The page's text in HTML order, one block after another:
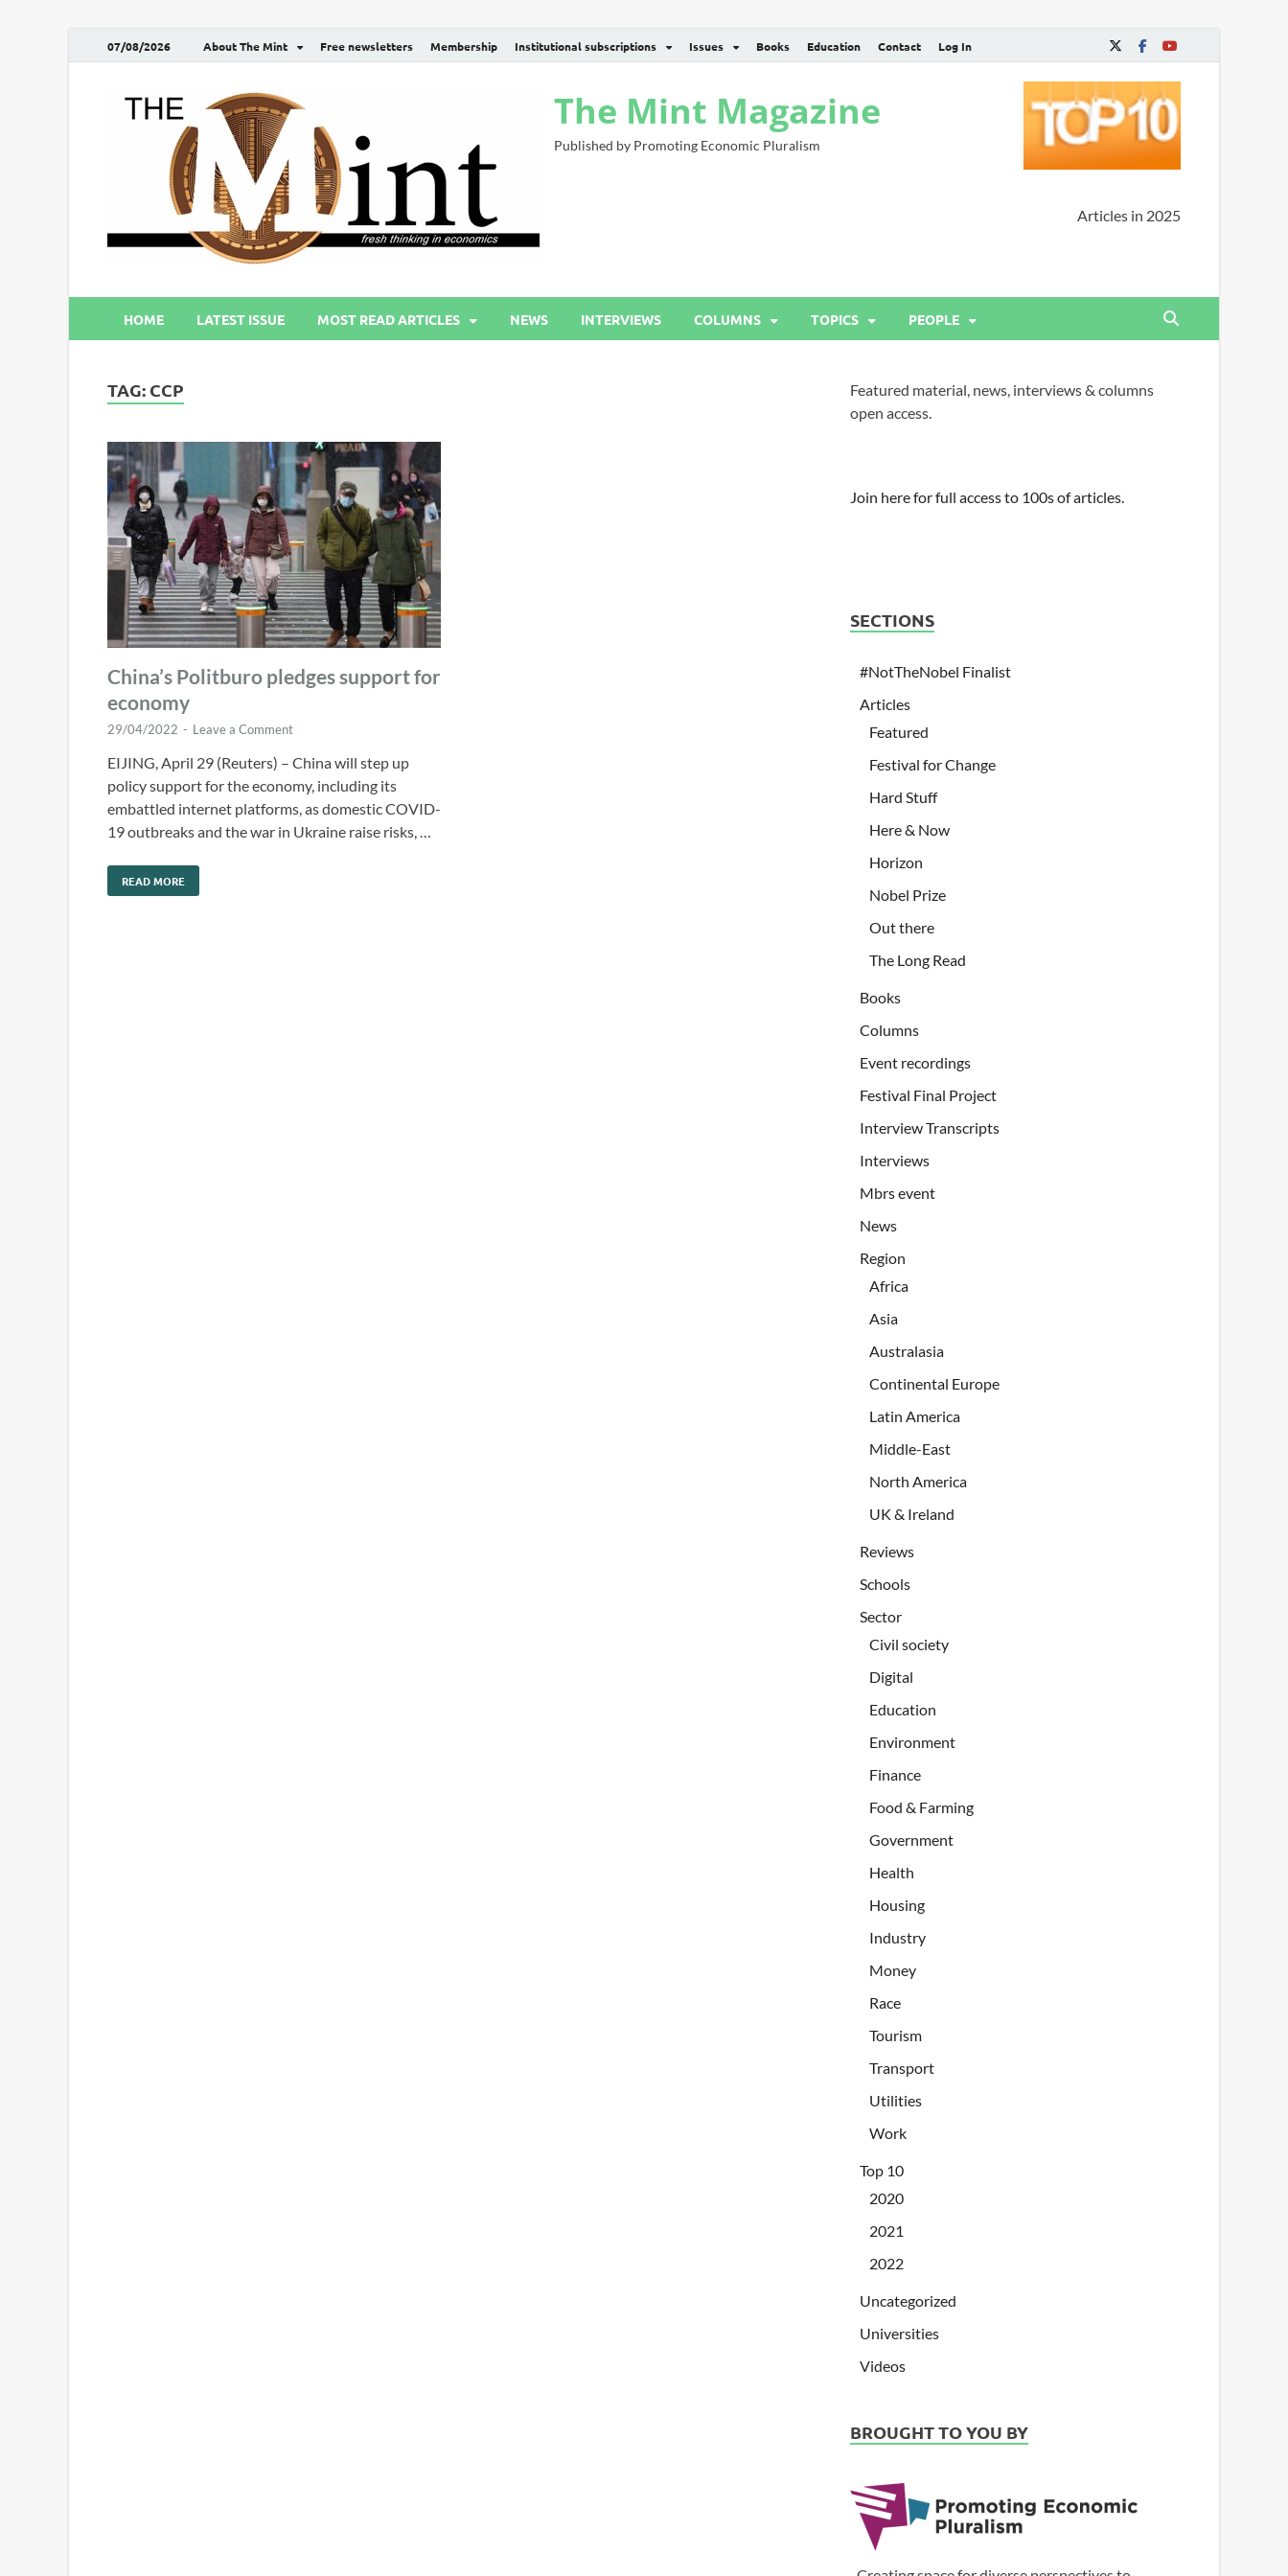
07/08/2026 About The Mint Free newsletters Membership Institutional subscriptions Issues Books Education Contact Log In
The Mint Magazine
Published by Promoting Economic Pluralism
Articles in 2025
HOME LATEST ISSUE MOST READ ARTICLES NEWS INTERVIEWS COLUMNS TOPICS PEOPLE
TAG: CCP
China’s Politburo pledges support for
economy
29/04/2022 - Leave a Comment
EIJING, April 29 (Reuters) – China will step up
policy support for the economy, including its
embattled internet platforms, as domestic COVID-
19 outbreaks and the war in Ukraine raise risks, …
READ MORE
Featured material, news, interviews & columns
open access.
Join here for full access to 100s of articles.
SECTIONS
#NotTheNobel Finalist
Articles
Featured
Festival for Change
Hard Stuff
Here & Now
Horizon
Nobel Prize
Out there
The Long Read
Books
Columns
Event recordings
Festival Final Project
Interview Transcripts
Interviews
Mbrs event
News
Region
Africa
Asia
Australasia
Continental Europe
Latin America
Middle-East
North America
UK & Ireland
Reviews
Schools
Sector
Civil society
Digital
Education
Environment
Finance
Food & Farming
Government
Health
Housing
Industry
Money
Race
Tourism
Transport
Utilities
Work
Top 10
2020
2021
2022
Uncategorized
Universities
Videos
BROUGHT TO YOU BY